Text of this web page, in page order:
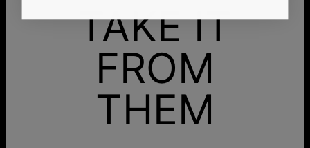
TAKE IT
FROM
THEM